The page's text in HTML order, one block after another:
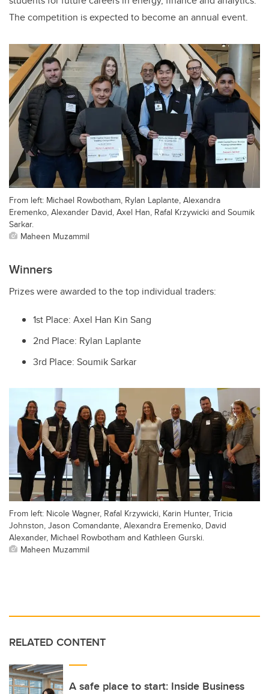
The competition is expected to become an annual event.
From left: Michael Rowbotham, Rylan Laplante, Alexandra
Eremenko, Alexander David, Axel Han, Rafal Krzywicki and Soumik
Sarkar.
Maheen Muzammil
Winners
Prizes were awarded to the top individual traders:
1st Place: Axel Han Kin Sang
2nd Place: Rylan Laplante
3rd Place: Soumik Sarkar
From left: Nicole Wagner, Rafal Krzywicki, Karin Hunter, Tricia
Johnston, Jason Comandante, Alexandra Eremenko, David
Alexander, Michael Rowbotham and Kathleen Gurski.
Maheen Muzammil
RELATED CONTENT
A safe place to start: Inside Business